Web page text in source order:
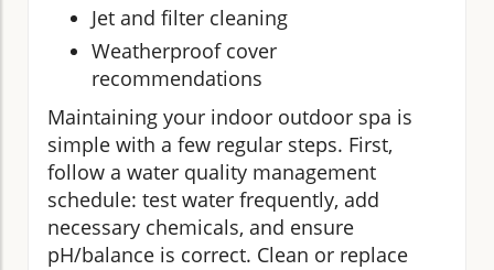
Jet and filter cleaning
Weatherproof cover
recommendations
Maintaining your indoor outdoor spa is
simple with a few regular steps. First,
follow a water quality management
schedule: test water frequently, add
necessary chemicals, and ensure
pH/balance is correct. Clean or replace